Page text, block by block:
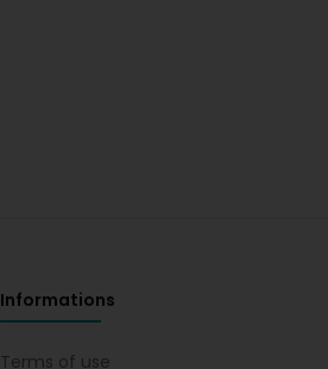
Informations
Terms of use